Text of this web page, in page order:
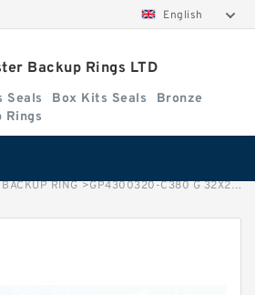
English
Backup Rings LTD
Seals Box Kits Seals
Bronze
Rings
RING >GP4300320-C380 G 32X28.9X3.9-C380 Phenolic Guide Band Guide Rings